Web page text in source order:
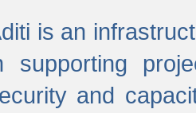
is an
supporting
and